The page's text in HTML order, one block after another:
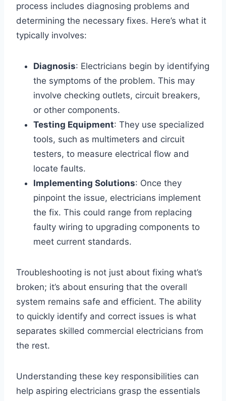
process includes diagnosing problems and
determining the necessary fixes. Here’s what it
typically involves:
Diagnosis: Electricians begin by identifying
the symptoms of the problem. This may
involve checking outlets, circuit breakers,
or other components.
Testing Equipment: They use specialized
tools, such as multimeters and circuit
testers, to measure electrical flow and
locate faults.
Implementing Solutions: Once they
pinpoint the issue, electricians implement
the fix. This could range from replacing
faulty wiring to upgrading components to
meet current standards.
Troubleshooting is not just about fixing what’s
broken; it’s about ensuring that the overall
system remains safe and efficient. The ability
to quickly identify and correct issues is what
separates skilled commercial electricians from
the rest.
Understanding these key responsibilities can
help aspiring electricians grasp the essentials